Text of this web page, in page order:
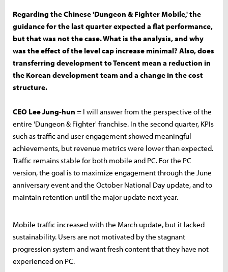
Regarding the Chinese 'Dungeon & Fighter Mobile,' the
guidance for the last quarter expected a flat performance,
but that was not the case. What is the analysis, and why
was the effect of the level cap increase minimal? Also, does
transferring development to Tencent mean a reduction in
the Korean development team and a change in the cost
structure.
CEO Lee Jung-hun = I will answer from the perspective of the
entire 'Dungeon & Fighter' franchise. In the second quarter, KPIs
such as traffic and user engagement showed meaningful
achievements, but revenue metrics were lower than expected.
Traffic remains stable for both mobile and PC. For the PC
version, the goal is to maximize engagement through the June
anniversary event and the October National Day update, and to
maintain retention until the major update next year.
Mobile traffic increased with the March update, but it lacked
sustainability. Users are not motivated by the stagnant
progression system and want fresh content that they have not
experienced on PC.